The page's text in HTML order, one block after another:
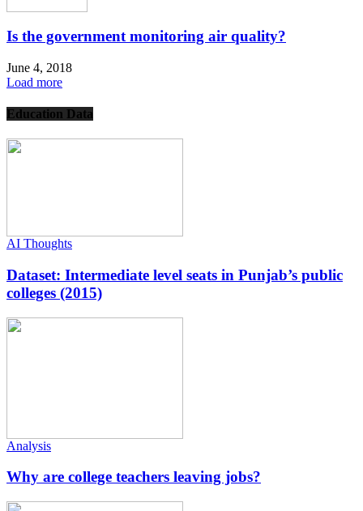
Is the government monitoring air quality?
June 4, 2018
Load more
Education Data
AI Thoughts
Dataset: Intermediate level seats in Punjab’s public
colleges (2015)
Analysis
Why are college teachers leaving jobs?